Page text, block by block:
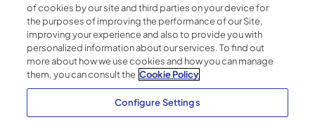
of cookies by our site and third parties on your device for
the purposes of improving the performance of our Site,
improving your experience and also to provide you with
personalized information about our services. To find out
more about how we use cookies and how you can manage
them, you can consult the Cookie Policy
Configure Settings